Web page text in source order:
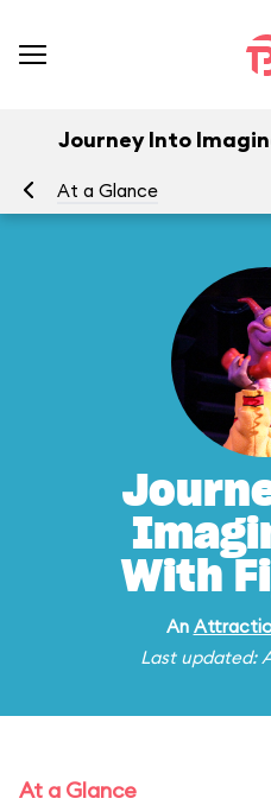
Journey Into
At a Glance
With
An
Last updated:
At a Glance